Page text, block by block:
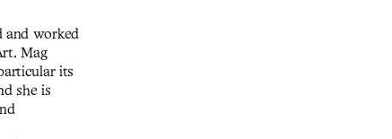
and worked
Mag
its
she is